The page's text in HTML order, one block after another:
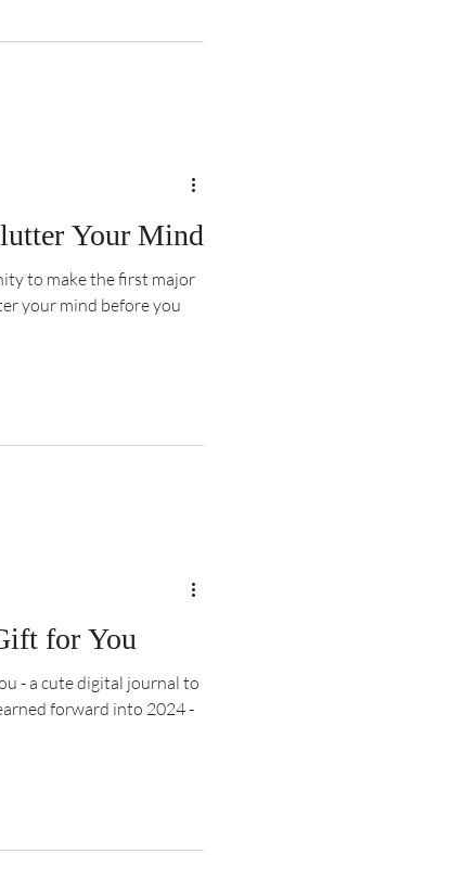
Your Mind
to make the first major
your mind before you
for You
- a cute digital journal to
forward into 2024 -